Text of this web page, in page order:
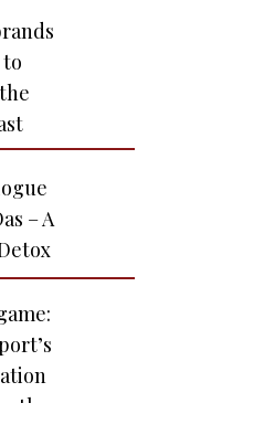
next
of
Zee5
– A